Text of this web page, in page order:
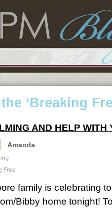
‘Breaking
AND HELP WITH
Amanda
Free
family is celebrating
Bibby home tonight!